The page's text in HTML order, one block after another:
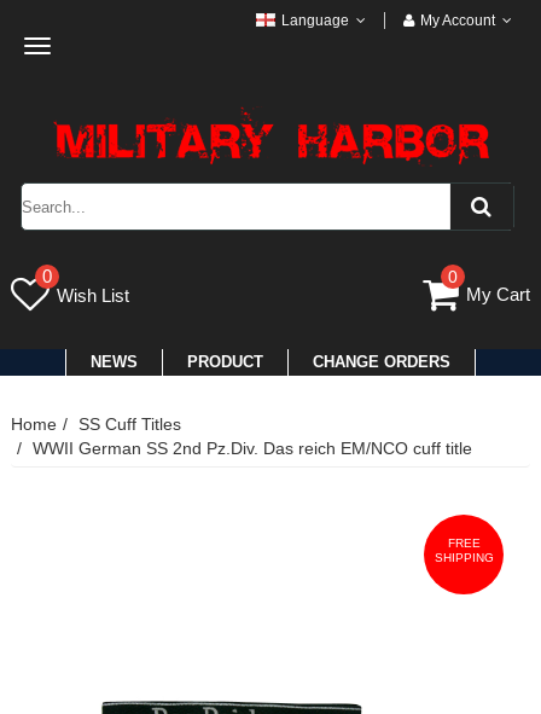
Toggle
Language My Account
0
Wish List
0
My Cart
NEWS PRODUCT CHANGE ORDERS
Home
SS Cuff Titles
WWII German SS 2nd Pz.Div. Das reich EM/NCO cuff title
FREE
SHIPPING